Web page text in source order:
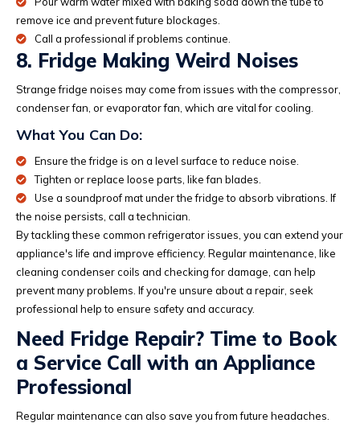
remove ice and prevent future blockages.
Call a professional if problems continue.
8. Fridge Making Weird Noises
Strange fridge noises may come from issues with the compressor,
condenser fan, or evaporator fan, which are vital for cooling.
What You Can Do:
Ensure the fridge is on a level surface to reduce noise.
Tighten or replace loose parts, like fan blades.
Use a soundproof mat under the fridge to absorb vibrations. If
the noise persists, call a technician.
By tackling these common refrigerator issues, you can extend your
appliance's life and improve efficiency. Regular maintenance, like
cleaning condenser coils and checking for damage, can help
prevent many problems. If you're unsure about a repair, seek
professional help to ensure safety and accuracy.
Need Fridge Repair? Time to Book
a Service Call with an Appliance
Professional
Regular maintenance can also save you from future headaches.